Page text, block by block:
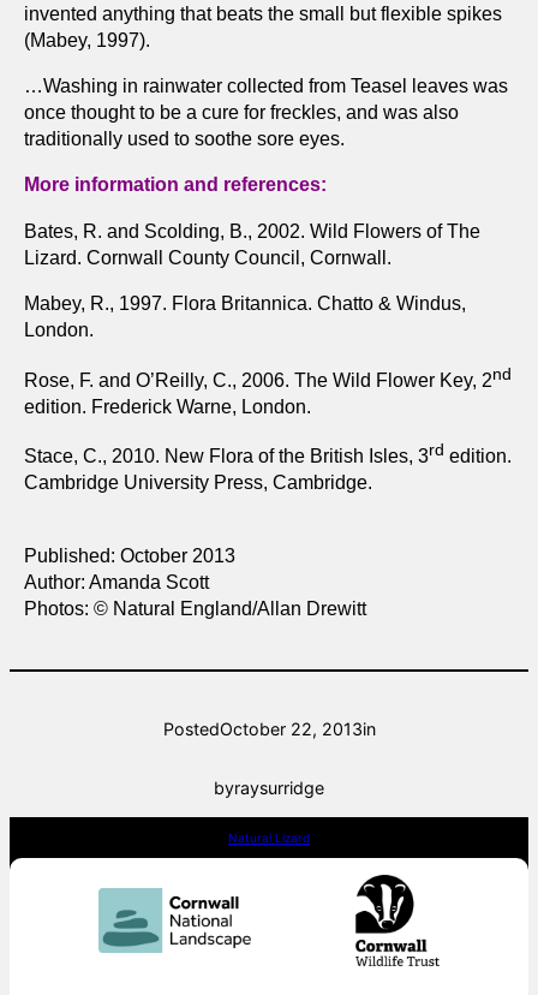
invented anything that beats the small but flexible spikes
(Mabey, 1997).
…Washing in rainwater collected from Teasel leaves was
once thought to be a cure for freckles, and was also
traditionally used to soothe sore eyes.
More information and references:
Bates, R. and Scolding, B., 2002. Wild Flowers of The
Lizard. Cornwall County Council, Cornwall.
Mabey, R., 1997. Flora Britannica. Chatto & Windus,
London.
Rose, F. and O’Reilly, C., 2006. The Wild Flower Key, 2nd
edition. Frederick Warne, London.
Stace, C., 2010. New Flora of the British Isles, 3rd edition.
Cambridge University Press, Cambridge.
Published: October 2013
Author: Amanda Scott
Photos: © Natural England/Allan Drewitt
PostedOctober 22, 2013in
byraysurridge
Natural Lizard